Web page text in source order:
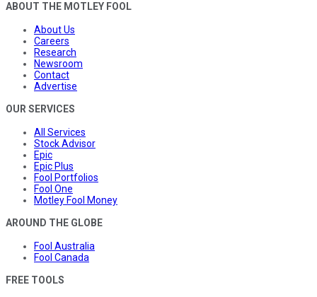
ABOUT THE MOTLEY FOOL
About Us
Careers
Research
Newsroom
Contact
Advertise
OUR SERVICES
All Services
Stock Advisor
Epic
Epic Plus
Fool Portfolios
Fool One
Motley Fool Money
AROUND THE GLOBE
Fool Australia
Fool Canada
FREE TOOLS